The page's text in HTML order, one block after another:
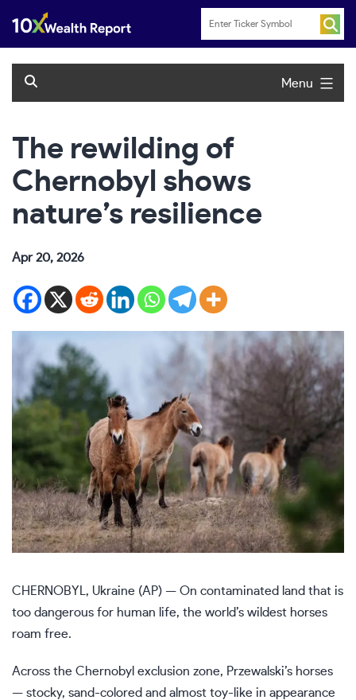
content
Menu
The rewilding of
Chernobyl shows
nature’s resilience
Apr 20, 2026
CHERNOBYL, Ukraine (AP) — On contaminated land that is
too dangerous for human life, the world’s wildest horses
roam free.
Across the Chernobyl exclusion zone, Przewalski’s horses
— stocky, sand-colored and almost toy-like in appearance